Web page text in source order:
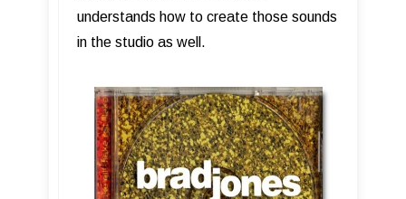
understands how to create those sounds
in the studio as well.